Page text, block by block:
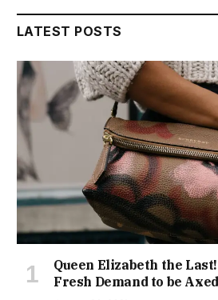
LATEST POSTS
Queen Elizabeth the
Fresh Demand to be Axed